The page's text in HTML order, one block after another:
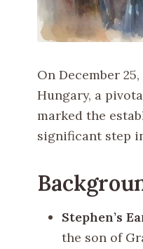
On December
Hungary, a
marked the
significant step
Stephen’s
the son of